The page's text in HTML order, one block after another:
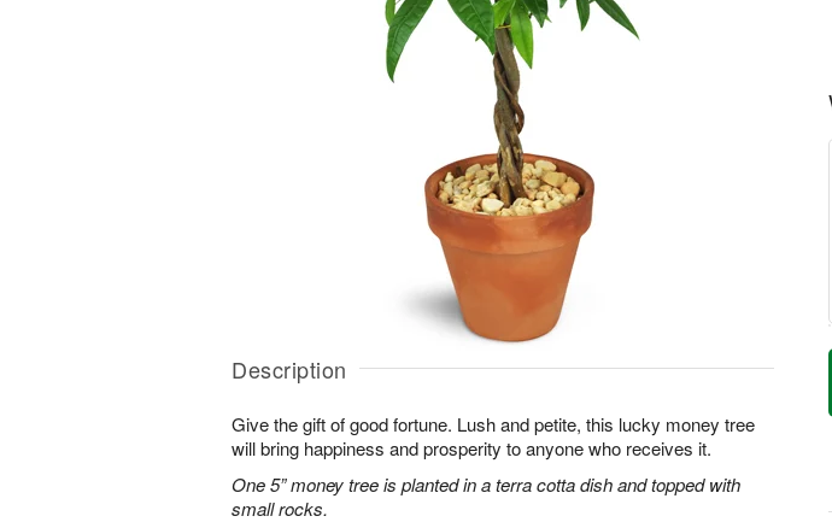
Description
Give the gift of good fortune. Lush and petite, this lucky money tree
will bring happiness and prosperity to anyone who receives it.
One 5” money tree is planted in a terra cotta dish and topped with
small rocks.